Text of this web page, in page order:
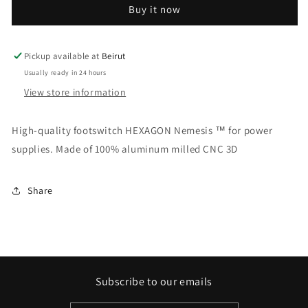
Buy it now
Pickup available at Beirut
Usually ready in 24 hours
View store information
High-quality footswitch HEXAGON Nemesis ™ for power
supplies. Made of 100% aluminum milled CNC 3D
Share
Subscribe to our emails